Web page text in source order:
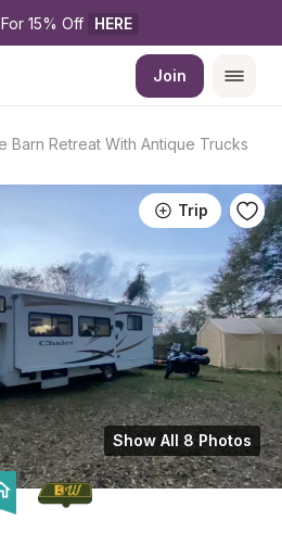
15% Off HERE
Join
Barn Retreat With Antique Trucks
Trip
Show All 8 Photos